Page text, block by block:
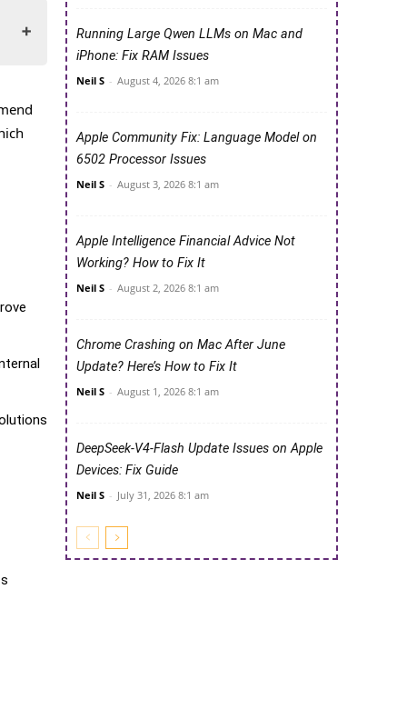
Running Large Qwen LLMs on Mac and
iPhone: Fix RAM Issues
Neil S - August 4, 2026 8:1 am
Apple Community Fix: Language Model on
6502 Processor Issues
Neil S - August 3, 2026 8:1 am
Apple Intelligence Financial Advice Not
Working? How to Fix It
Neil S - August 2, 2026 8:1 am
Chrome Crashing on Mac After June
Update? Here’s How to Fix It
Neil S - August 1, 2026 8:1 am
DeepSeek-V4-Flash Update Issues on Apple
Devices: Fix Guide
Neil S - July 31, 2026 8:1 am